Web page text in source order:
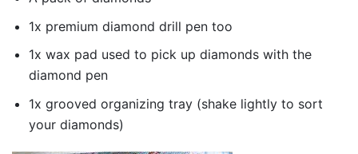
1x premium diamond drill pen too
1x wax pad used to pick up diamonds with the
diamond pen
1x grooved organizing tray (shake lightly to sort
your diamonds)